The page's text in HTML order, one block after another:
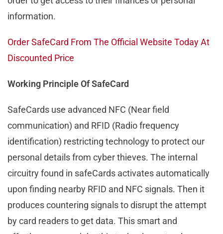
information.
Order SafeCard From The Official Website Today At
Discounted Price
Working Principle Of SafeCard
SafeCards use advanced NFC (Near field
communication) and RFID (Radio frequency
identification) restricting technology to protect our
personal details from cyber thieves. The internal
circuitry found in safeCards activates automatically
upon finding nearby RFID and NFC signals. Then it
produces countering signals to disrupt the attempt
by card readers to get data. This smart and